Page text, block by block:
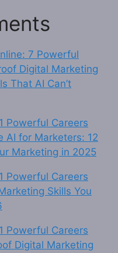
7 Powerful
Digital Marketing
That AI Can’t
Powerful Careers
AI for Marketers: 12
Marketing in 2025
Powerful Careers
Skills You
Powerful Careers
Digital Marketing